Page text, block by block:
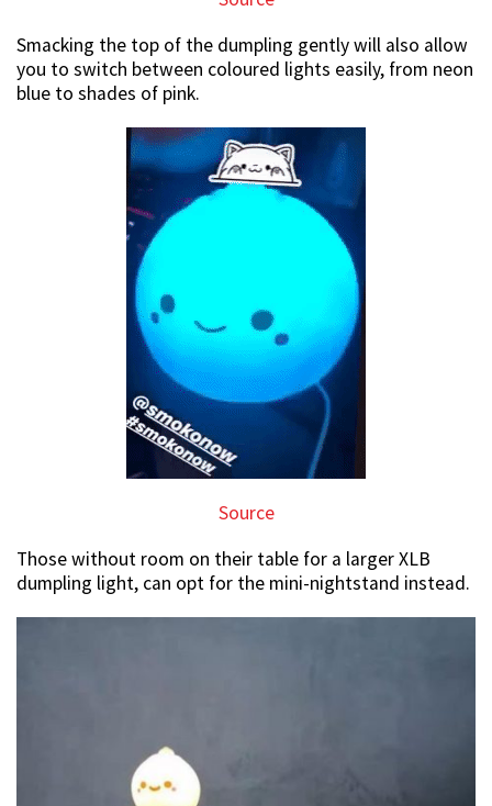
Smacking the top of the dumpling gently will also allow
you to switch between coloured lights easily, from neon
blue to shades of pink.
Source
Those without room on their table for a larger XLB
dumpling light, can opt for the mini-nightstand instead.